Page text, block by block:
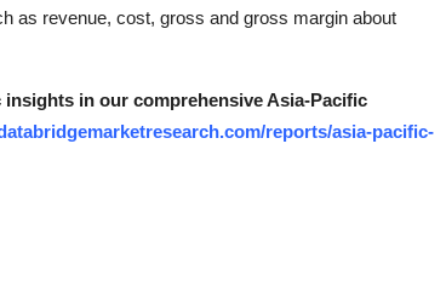
as revenue, cost, gross and gross margin about
in our comprehensive Asia-Pacific
reports/asia-pacific-